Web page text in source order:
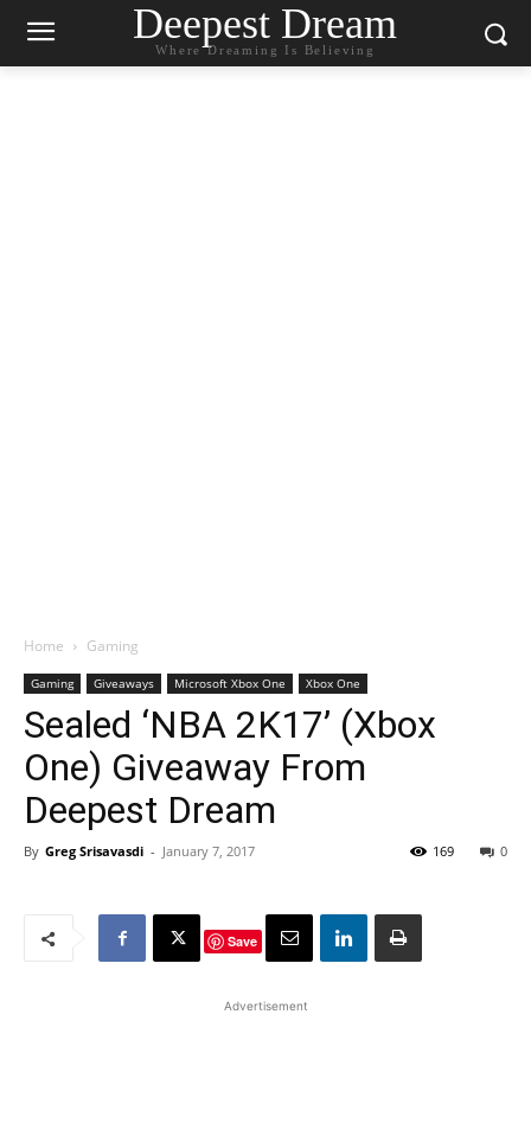
Deepest Dream
Where Dreaming Is Believing
Home Gaming
Gaming Giveaways Microsoft Xbox One Xbox One
Sealed ‘NBA 2K17’ (Xbox
One) Giveaway From
Deepest Dream
By Greg Srisavasdi - January 7, 2017 0
169
Save
Advertisement